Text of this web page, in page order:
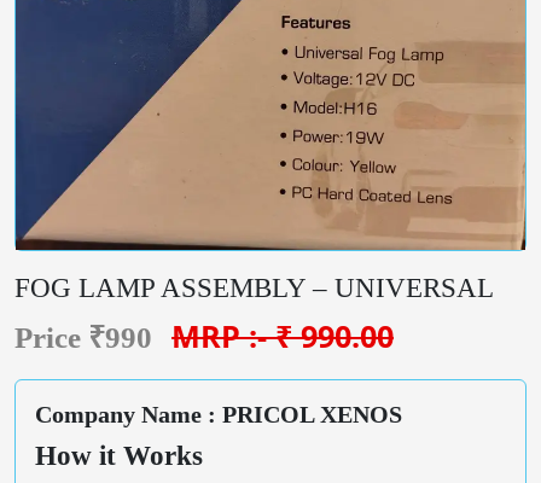
FOG LAMP ASSEMBLY – UNIVERSAL
Price ₹990 MRP :- ₹ 990.00
Company Name : PRICOL XENOS
How it Works